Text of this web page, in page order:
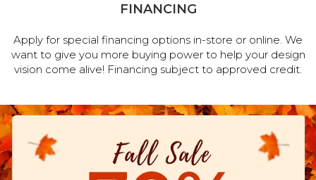
FINANCING
Apply for special financing options in-store or online. We
want to give you more buying power to help your design
vision come alive! Financing subject to approved credit.